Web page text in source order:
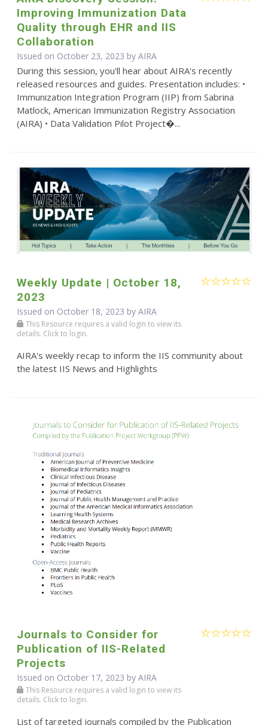
Improving Immunization Data
Quality through EHR and IIS
Collaboration
Issued on October 23, 2023 by AIRA
During this session, you'll hear about AIRA's recently
released resources and guides. Presentation includes: •
Immunization Integration Program (IIP) from Sabrina
Matlock, American Immunization Registry Association
(AIRA) • Data Validation Pilot Project�...
Weekly Update | October 18,
2023
Issued on October 18, 2023 by AIRA
This Resource requires a valid login to view its
details. Click to login.
AIRA's weekly recap to inform the IIS community about
the latest IIS News and Highlights
Journals to Consider for
Publication of IIS-Related
Projects
Issued on October 17, 2023 by AIRA
This Resource requires a valid login to view its
details. Click to login.
List of targeted journals compiled by the Publication